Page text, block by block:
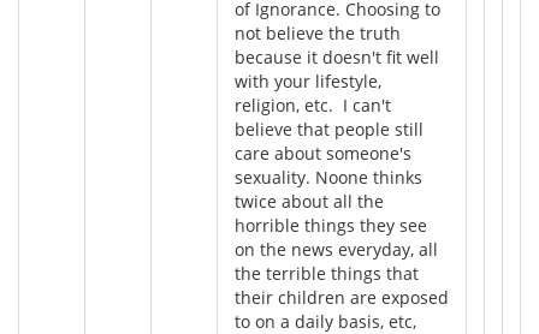
of Ignorance. Choosing to
not believe the truth
because it doesn't fit well
with your lifestyle,
religion, etc. I can't
believe that people still
care about someone's
sexuality. Noone thinks
twice about all the
horrible things they see
on the news everyday, all
the terrible things that
their children are exposed
to on a daily basis, etc,